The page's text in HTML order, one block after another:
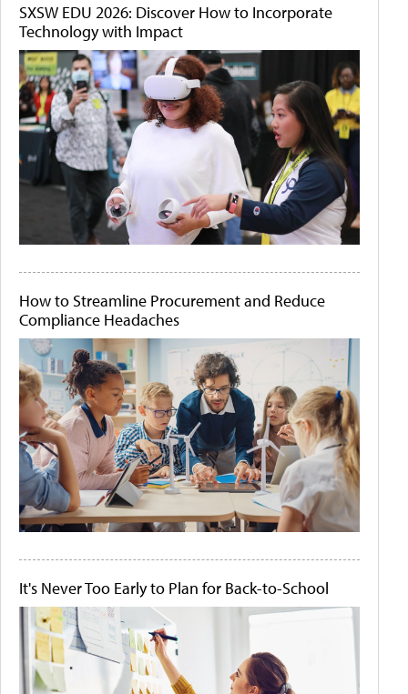
SXSW EDU 2026: Discover How to Incorporate
Technology with Impact
How to Streamline Procurement and Reduce
Compliance Headaches
It's Never Too Early to Plan for Back-to-School